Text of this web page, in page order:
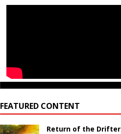
FEATURED CONTENT
Return of the Drifter